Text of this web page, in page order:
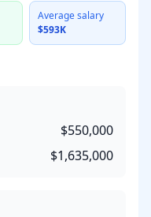
Average salary
$593K
$550,000
$1,635,000